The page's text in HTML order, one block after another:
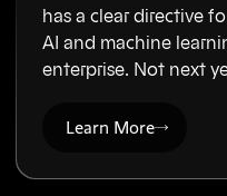
has a clear directive
AI and machine
enterprise. Not next
Learn More